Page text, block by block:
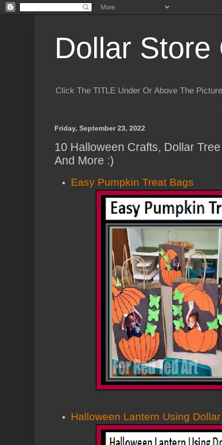
Dollar Store
Click The TITLE Under Or Above The
Friday, September 23, 2022
10 Halloween Crafts, Dollar
And More :)
Easy Pumpkin Treat Bags
Halloween Lantern Using